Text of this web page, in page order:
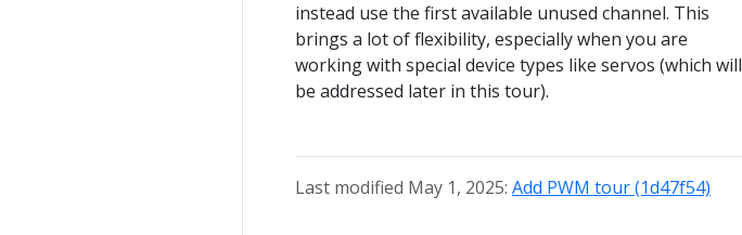
instead use the first available unused channel. This
brings a lot of flexibility, especially when you are
working with special device types like servos (which will
be addressed later in this tour).
Last modified May 1, 2025: Add PWM tour (1d47f54)